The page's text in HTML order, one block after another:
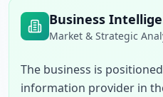
Business
Market & Strategic
The business is
information provider in